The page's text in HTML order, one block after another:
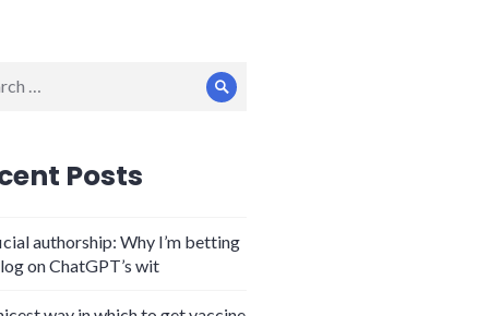
Search
Posts
authorship: Why I’m betting
on ChatGPT’s wit